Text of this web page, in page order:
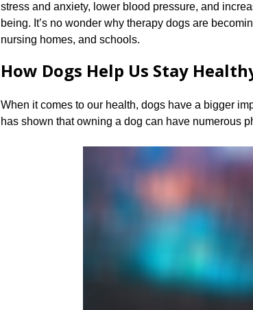
stress and anxiety, lower blood pressure, and
being.​ It’s no wonder why therapy dogs are
nursing homes, and schools.​
How Dogs Help Us Stay
When it comes to our health, dogs have a bigger
has shown that owning a dog can have numerous